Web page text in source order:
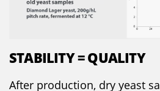
STABILITY = QUALITY
After production, dry yeast